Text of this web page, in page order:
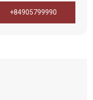
+84905799990